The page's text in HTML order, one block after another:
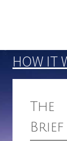
HOW IT
The
Brief